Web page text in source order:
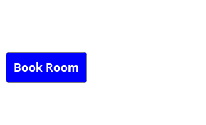
Book Room